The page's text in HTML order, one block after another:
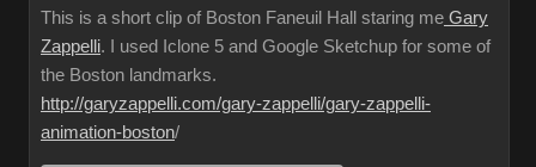
This is a short clip of Boston Faneuil Hall staring me Gary
Zappelli. I used Iclone 5 and Google Sketchup for some of
the Boston landmarks.
http://garyzappelli.com/gary-zappelli/gary-zappelli-
animation-boston/